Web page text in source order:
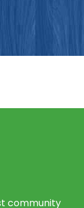
community